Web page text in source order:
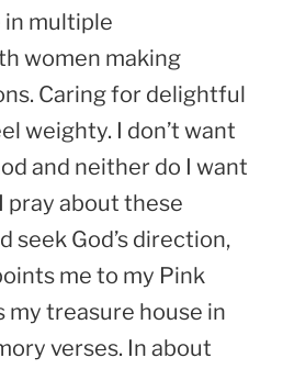
multiple
women making
Caring for delightful
weighty. I don’t want
and neither do I want
pray about these
seek God’s direction,
me to my Pink
my treasure house in
verses. In about